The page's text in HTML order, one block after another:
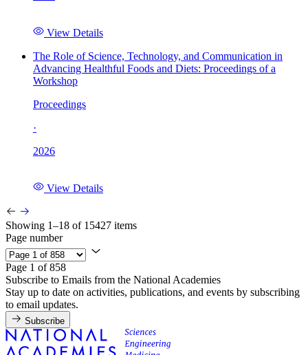
View Details
The Role of Science, Technology, and Communication in
Advancing Healthful Foods and Diets: Proceedings of a
Workshop
Proceedings
·
2026
View Details
Showing 1–18 of 15427 items
Page number
Page 1 of 858
Subscribe to Emails from the National Academies
Stay up to date on activities, publications, and events by subscribing
to email updates.
Subscribe